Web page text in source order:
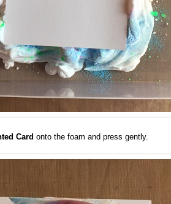
Card onto the foam and press gently.